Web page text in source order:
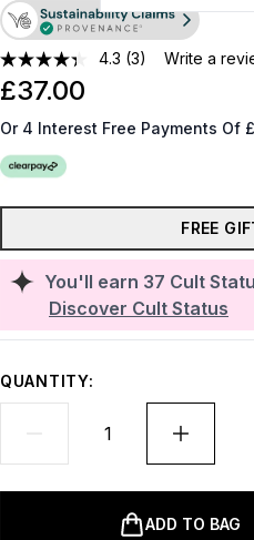
4.3 (3) Write a
You'll earn 37 Cult
Discover Cult Status
£37.00
Or 4 Interest Free Payments Of
FREE
QUANTITY:
ADD TO BAG